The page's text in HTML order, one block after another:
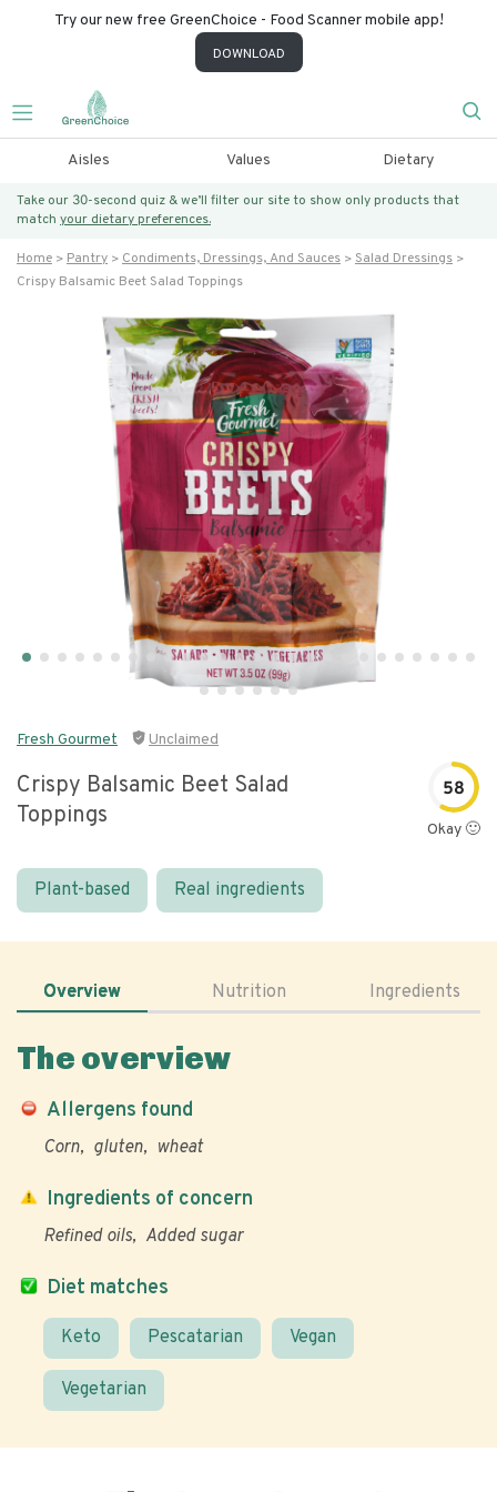
Try our new free GreenChoice - Food Scanner mobile app!
DOWNLOAD
Aisles Values Dietary
Take our 30-second quiz & we’ll filter our site to show only products that
match your dietary preferences.
Home Pantry Condiments, Dressings, And Sauces
Salad Dressings
Crispy Balsamic Beet Salad Toppings
Fresh Gourmet Unclaimed
Crispy Balsamic Beet Salad
Toppings
58
Okay 🙂
Plant-based Real ingredients
Overview Nutrition Ingredients
The overview
Allergens found
Corn gluten wheat
Diet matches
Keto Pescatarian Vegan
Vegetarian
Ingredients of concern
Refined oils Added sugar